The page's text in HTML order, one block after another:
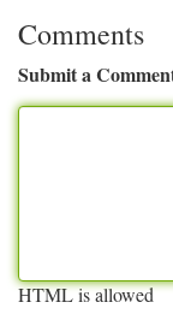
Comments
Submit a
HTML is allowed